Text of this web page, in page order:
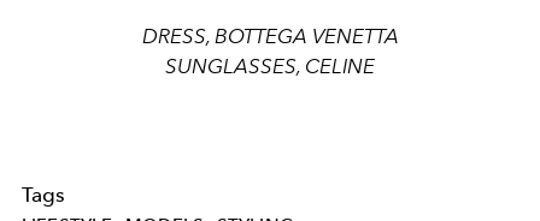
DRESS, BOTTEGA VENETTA
SUNGLASSES, CELINE
Tags